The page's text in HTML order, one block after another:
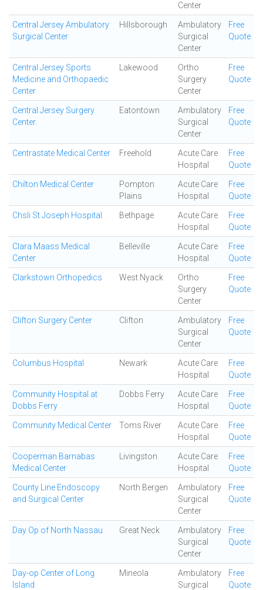
Center
Central Jersey Ambulatory
Surgical Center
Hillsborough
Ambulatory
Surgical
Center
Free
Quote
Central Jersey Sports
Medicine and Orthopaedic
Center
Lakewood
Ortho
Surgery
Center
Free
Quote
Central Jersey Surgery
Center.
Eatontown
Ambulatory
Surgical
Center
Free
Quote
Centrastate Medical Center Freehold
Acute Care
Hospital
Free
Quote
Chilton Medical Center
Pompton
Plains
Acute Care
Hospital
Free
Quote
Chsli St Joseph Hospital Bethpage
Acute Care
Hospital
Free
Quote
Clara Maass Medical
Center
Belleville
Acute Care
Hospital
Free
Quote
Clarkstown Orthopedics West Nyack
Ortho
Surgery
Center
Free
Quote
Clifton Surgery Center Clifton
Ambulatory
Surgical
Center
Free
Quote
Columbus Hospital Newark
Acute Care
Hospital
Free
Quote
Community Hospital at
Dobbs Ferry
Dobbs Ferry
Acute Care
Hospital
Free
Quote
Community Medical Center Toms River
Acute Care
Hospital
Free
Quote
Cooperman Barnabas
Medical Center
Livingston
Acute Care
Hospital
Free
Quote
County Line Endoscopy
and Surgical Center
North Bergen
Ambulatory
Surgical
Center
Free
Quote
Day Op of North Nassau Great Neck
Ambulatory
Surgical
Center
Free
Quote
Day-op Center of Long
Island
Mineola
Ambulatory
Surgical
Free
Quote